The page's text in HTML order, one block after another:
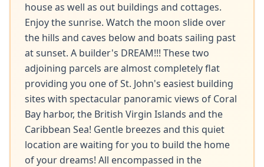
house as well as out buildings and cottages.
Enjoy the sunrise. Watch the moon slide over
the hills and caves below and boats sailing past
at sunset. A builder's DREAM!!! These two
adjoining parcels are almost completely flat
providing you one of St. John's easiest building
sites with spectacular panoramic views of Coral
Bay harbor, the British Virgin Islands and the
Caribbean Sea! Gentle breezes and this quiet
location are waiting for you to build the home
of your dreams! All encompassed in the